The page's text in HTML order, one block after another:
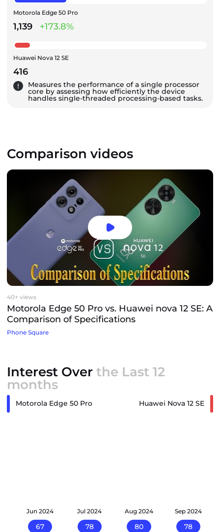
Motorola Edge 50 Pro
1,139 +173.8%
Huawei Nova 12 SE
416
Measures the performance of a single processor
core by assessing how efficiently the device
handles single-threaded processing-based tasks.
Comparison videos
40+ views
Motorola Edge 50 Pro vs. Huawei nova 12 SE: A
Comparison of Specifications
Phone Square
Interest Over the Last 12
months
Motorola Edge 50 Pro Huawei Nova 12 SE
Jun 2024
67
Jul 2024
78
Aug 2024
80
Sep 2024
78